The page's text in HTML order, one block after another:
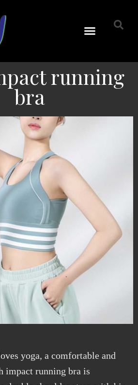
running
bra
yoga, a comfortable and
impact running bra is